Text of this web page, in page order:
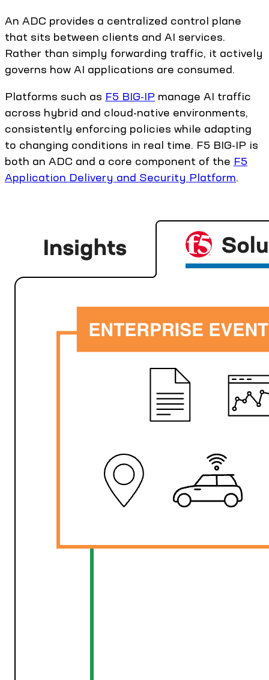
An ADC provides a centralized control plane
that sits between clients and AI services.
Rather than simply forwarding traffic, it actively
governs how AI applications are consumed.
Platforms such as F5 BIG-IP manage AI traffic
across hybrid and cloud-native environments,
consistently enforcing policies while adapting
to changing conditions in real time. F5 BIG-IP is
both an ADC and a core component of the F5
Application Delivery and Security Platform.